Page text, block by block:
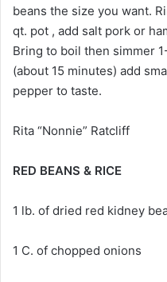
beans the size you want.
qt. pot , add salt pork or
Bring to boil then simmer
(about 15 minutes) add
pepper to taste.
Rita “Nonnie” Ratcliff
RED BEANS & RICE
1 lb. of dried red kidney
1 C. of chopped onions